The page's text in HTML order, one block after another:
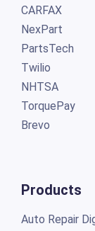
CARFAX
NexPart
PartsTech
Twilio
NHTSA
TorquePay
Brevo
Products
Auto Repair